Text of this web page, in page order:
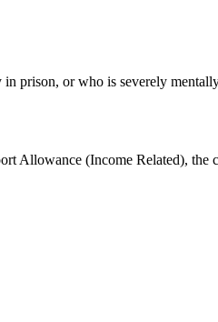
prison, or who is severely
Allowance (Income Related), the